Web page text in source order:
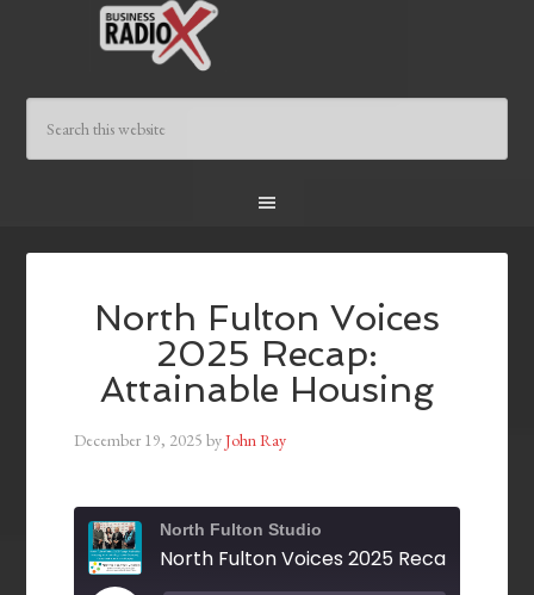
North Fulton Voices
2025 Recap:
Attainable Housing
December 19, 2025 byJohn Ray
North Fulton Studio